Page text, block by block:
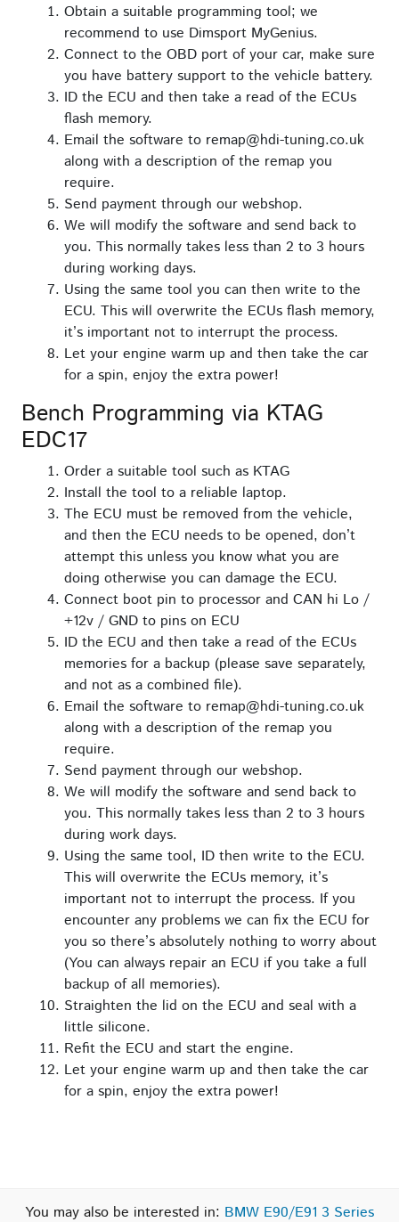
Obtain a suitable programming tool; we
recommend to use Dimsport MyGenius.
Connect to the OBD port of your car, make sure
you have battery support to the vehicle battery.
ID the ECU and then take a read of the ECUs
flash memory.
Email the software to remap@hdi-tuning.co.uk
along with a description of the remap you
require.
Send payment through our webshop.
We will modify the software and send back to
you. This normally takes less than 2 to 3 hours
during working days.
Using the same tool you can then write to the
ECU. This will overwrite the ECUs flash memory,
it’s important not to interrupt the process.
Let your engine warm up and then take the car
for a spin, enjoy the extra power!
Bench Programming via KTAG
EDC17
Order a suitable tool such as KTAG
Install the tool to a reliable laptop.
The ECU must be removed from the vehicle,
and then the ECU needs to be opened, don’t
attempt this unless you know what you are
doing otherwise you can damage the ECU.
Connect boot pin to processor and CAN hi Lo /
+12v / GND to pins on ECU
ID the ECU and then take a read of the ECUs
memories for a backup (please save separately,
and not as a combined file).
Email the software to remap@hdi-tuning.co.uk
along with a description of the remap you
require.
Send payment through our webshop.
We will modify the software and send back to
you. This normally takes less than 2 to 3 hours
during work days.
Using the same tool, ID then write to the ECU.
This will overwrite the ECUs memory, it’s
important not to interrupt the process. If you
encounter any problems we can fix the ECU for
you so there’s absolutely nothing to worry about
(You can always repair an ECU if you take a full
backup of all memories).
Straighten the lid on the ECU and seal with a
little silicone.
Refit the ECU and start the engine.
Let your engine warm up and then take the car
for a spin, enjoy the extra power!
You may also be interested in: BMW E90/E91 3 Series